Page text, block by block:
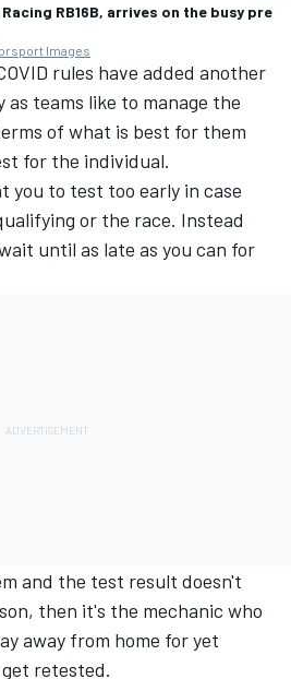
RB16B, arrives on the busy pre
Images
rules have added another
teams like to manage the
of what is best for them
for the individual.
you to test too early in case
or the race. Instead
until as late as you can for
and the test result doesn't
then it's the mechanic who
away from home for yet
retested.